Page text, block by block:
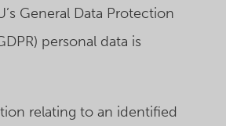
General Data Protection
personal data is
relating to an identified